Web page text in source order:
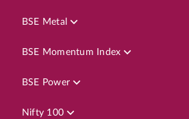
BSE Metal
BSE Momentum Index
BSE Power
Nifty 100